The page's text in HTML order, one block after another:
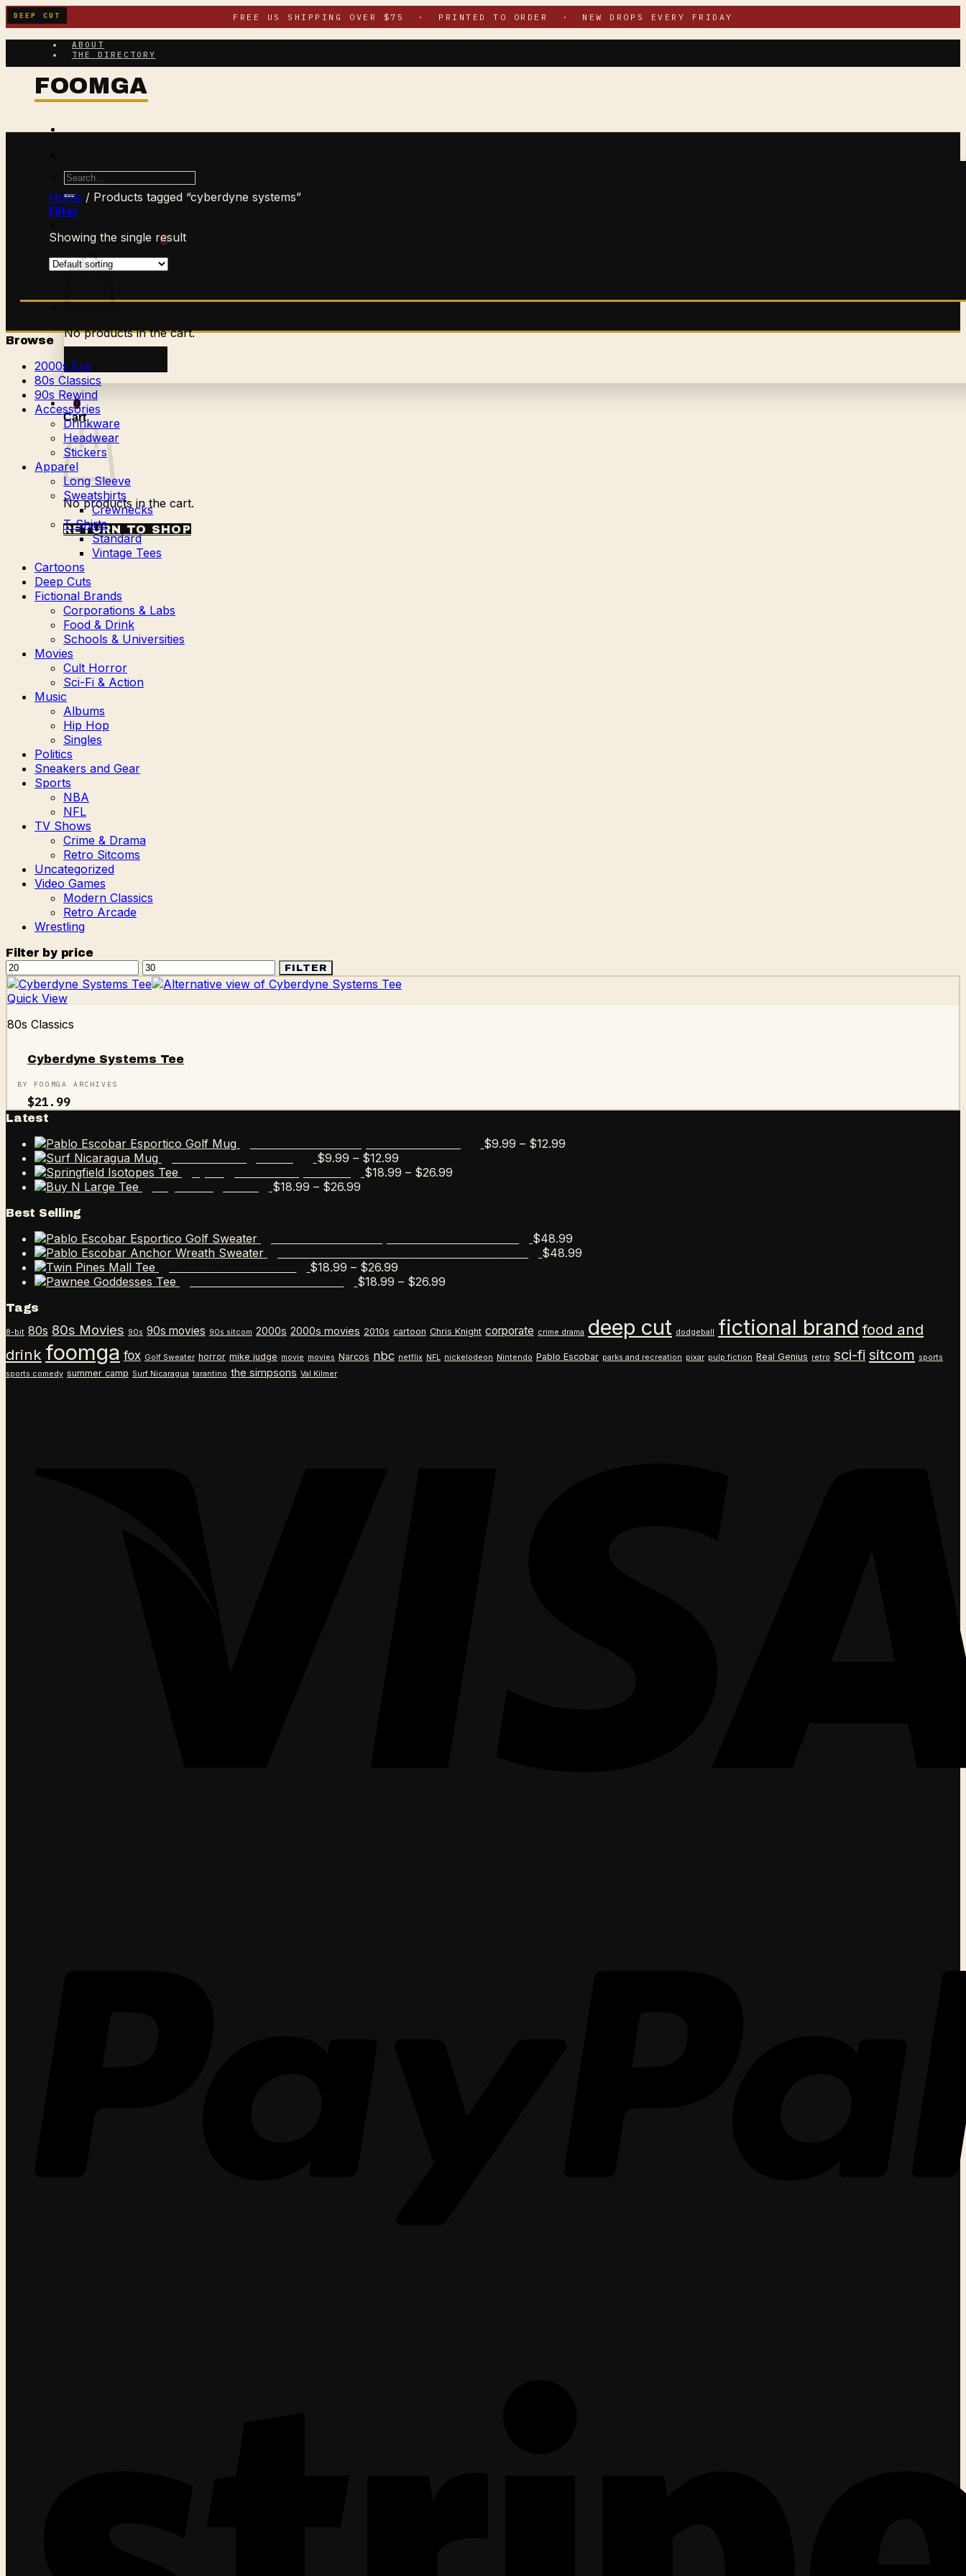
Skip
to
content
FREE US SHIPPING OVER $75 · PRINTED TO ORDER · NEW DROPS EVERY FRIDAY
ABOUT
THE DIRECTORY
Search
for:
CART /$0.00 0
No products in the cart.
Return to shop
0
Cart
No products in the cart.
RETURN TO SHOP
Home / Products tagged “cyberdyne systems”
Filter
Showing the single result
Browse
2000s Era
80s Classics
90s Rewind
Accessories
Drinkware
Headwear
Stickers
Apparel
Long Sleeve
Sweatshirts
Crewnecks
T-Shirts
Standard
Vintage Tees
Cartoons
Deep Cuts
Fictional Brands
Corporations & Labs
Food & Drink
Schools & Universities
Movies
Cult Horror
Sci-Fi & Action
Music
Albums
Hip Hop
Singles
Politics
Sneakers and Gear
Sports
NBA
NFL
TV Shows
Crime & Drama
Retro Sitcoms
Uncategorized
Video Games
Modern Classics
Retro Arcade
Wrestling
Filter by price
Min
price
Max
price
FILTER
Quick View
DEEP CUT
80s Classics
Cyberdyne Systems Tee
BY FOOMGA ARCHIVES
$21.99
Latest
$9.99 – $12.99
$9.99 – $12.99Price
range:
$18.99 – $26.99
$18.99 – $26.99Price
$26.99
Best Selling
$48.99
$48.99
$18.99 – $26.99
range:
$18.99 – $26.99
$26.99
Tags
8-bit 80s 80s Movies 90s 90s movies 90s sitcom 2000s 2000s movies 2010s cartoon Chris Knight corporate crime drama deep cut dodgeball fictional brand food and
drink foomga fox Golf Sweater horror mike judge movie movies Narcos nbc netflix NFL nickelodeon Nintendo Pablo Escobar parks and recreation pixar pulp fiction Real Genius retro sci-fi sitcom sports
sports comedy summer camp Surf Nicaragua tarantino the simpsons Val Kilmer